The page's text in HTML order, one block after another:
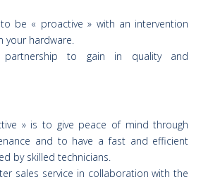
be « proactive » with an intervention
your hardware.
partnership to gain in quality and
» is to give peace of mind through
and to have a fast and efficient
by skilled technicians.
sales service in collaboration with the